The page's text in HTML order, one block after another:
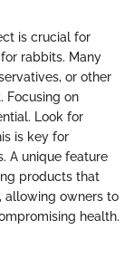
is crucial for
rabbits. Many
or other
Focusing on
Look for
is key for
A unique feature
products that
allowing owners to
health.